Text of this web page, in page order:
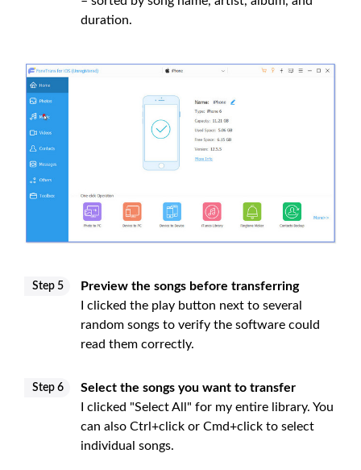
duration.
Step 5
Preview the songs before transferring
I clicked the play button next to several
random songs to verify the software could
read them correctly.
Step 6
Select the songs you want to transfer
I clicked "Select All" for my entire library. You
can also Ctrl+click or Cmd+click to select
individual songs.